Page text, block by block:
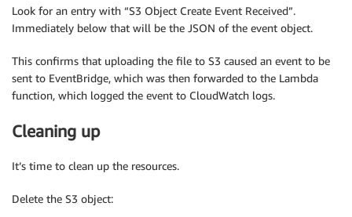
Look for an entry with “S3 Object Create Event Received”.
Immediately below that will be the JSON of the event object.
This confirms that uploading the file to S3 caused an event to be
sent to EventBridge, which was then forwarded to the Lambda
function, which logged the event to CloudWatch logs.
Cleaning up
It’s time to clean up the resources.
Delete the S3 object: